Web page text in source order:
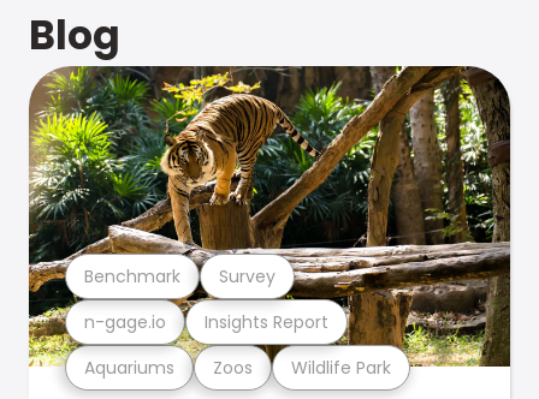
Blog
Aquariums Zoos Wildlife Park
n-gage.io Insights Report
Benchmark Survey